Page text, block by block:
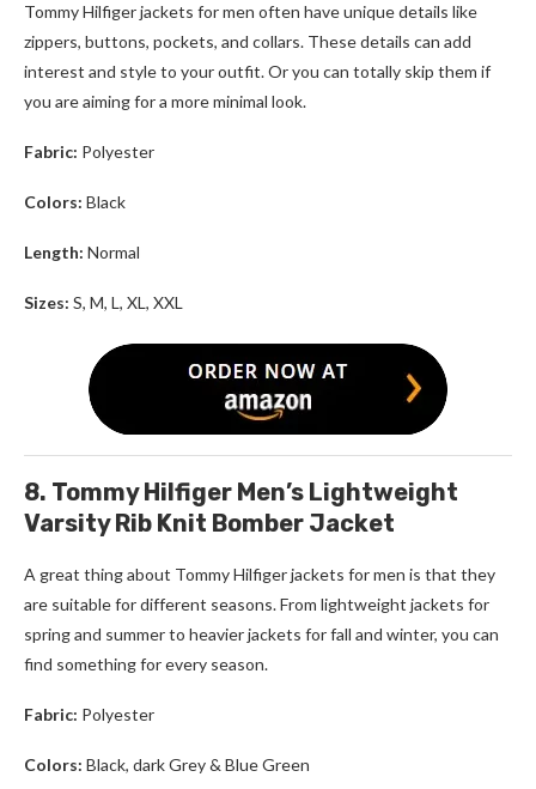
Tommy Hilfiger jackets for men often have unique details like
zippers, buttons, pockets, and collars. These details can add
interest and style to your outfit. Or you can totally skip them if
you are aiming for a more minimal look.
Fabric: Polyester
Colors: Black
Length: Normal
Sizes: S, M, L, XL, XXL
8. Tommy Hilfiger Men’s Lightweight
Varsity Rib Knit Bomber Jacket
A great thing about Tommy Hilfigerjackets for men is that they
are suitable for different seasons. From lightweight jackets for
spring and summer to heavier jackets for fall and winter, you can
find something for every season.
Fabric: Polyester
Colors: Black, dark Grey & Blue Green